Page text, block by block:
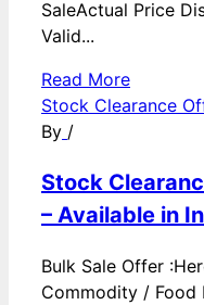
SaleActual Price
Valid...
Read More
Stock Clearance
By /
Stock
– Available in
Bulk Sale Offer
Commodity / Food